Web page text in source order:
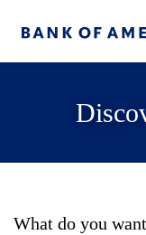
What do you